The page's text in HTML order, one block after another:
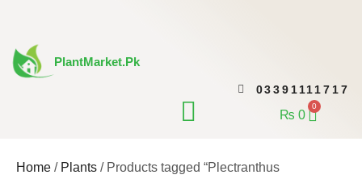
content
PlantMarket.pk
03391111717
₨ 0
0Cart
Home / Plants / Products tagged “Plectranthus